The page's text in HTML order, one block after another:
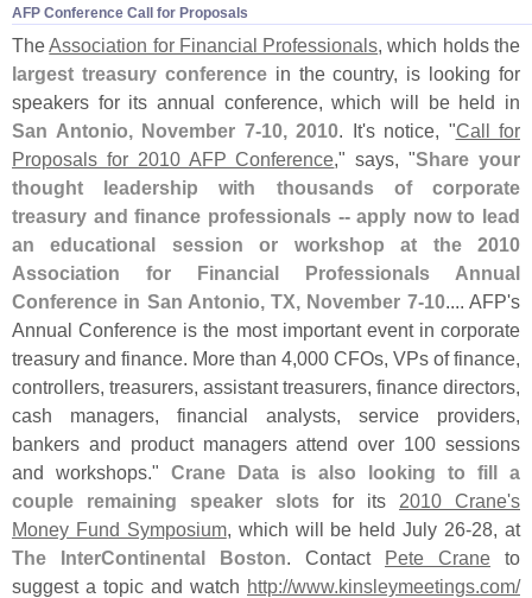
AFP Conference Call for Proposals
TheAssociation for Financial Professionals, which holds the
largest treasury conferencein the country, is looking for
speakers for its annual conference, which will be held in
San Antonio, November 7-10, 2010. It's notice, "Call for
Proposals for 2010 AFP Conference," says, "Share your
thought leadership with thousands of corporate
treasury and finance professionals -- apply now to lead
an educational session or workshop at the 2010
Association for Financial Professionals Annual
Conference in San Antonio, TX, November 7-10.... AFP's
Annual Conference is the most important event in corporate
treasury and finance. More than 4,000 CFOs, VPs of finance,
controllers, treasurers, assistant treasurers, finance directors,
cash managers, financial analysts, service providers,
bankers and product managers attend over 100 sessions
and workshops." Crane Data is also looking to fill a
couple remaining speaker slots for its 2010 Crane's
Money Fund Symposium, which will be held July 26-28, at
The InterContinental Boston. Contact Pete Crane to
suggest a topic and watch http://www.kinsleymeetings.com/